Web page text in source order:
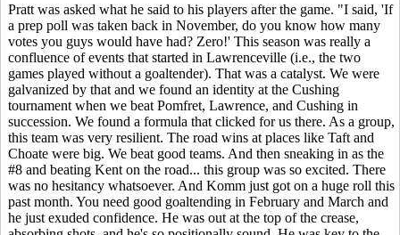
Pratt was asked what he said to his players after the game. "I said, 'If
a prep poll was taken back in November, do you know how many
votes you guys would have had? Zero!' This season was really a
confluence of events that started in Lawrenceville (i.e., the two
games played without a goaltender). That was a catalyst. We were
galvanized by that and we found an identity at the Cushing
tournament when we beat Pomfret, Lawrence, and Cushing in
succession. We found a formula that clicked for us there. As a group,
this team was very resilient. The road wins at places like Taft and
Choate were big. We beat good teams. And then sneaking in as the
#8 and beating Kent on the road... this group was so excited. There
was no hesitancy whatsoever. And Komm just got on a huge roll this
past month. You need good goaltending in February and March and
he just exuded confidence. He was out at the top of the crease,